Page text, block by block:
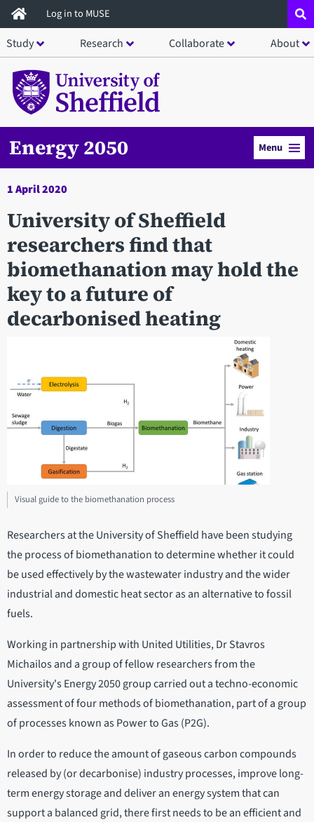
Skip
to
main
content
Log in to MUSE
Study Research Collaborate About
Energy 2050 Menu
1 April 2020
University of Sheffield
researchers find that
biomethanation may hold the
key to a future of
decarbonised heating
Visual guide to the biomethanation process
Researchers at the University of Sheffield have been studying
the process of biomethanation to determine whether it could
be used effectively by the wastewater industry and the wider
industrial and domestic heat sector as an alternative to fossil
fuels.
Working in partnership with United Utilities, Dr Stavros
Michailos and a group of fellow researchers from the
University's Energy 2050 group carried out a techno-economic
assessment of four methods of biomethanation, part of a group
of processes known as Power to Gas (P2G).
In order to reduce the amount of gaseous carbon compounds
released by (or decarbonise) industry processes, improve long-
term energy storage and deliver an energy system that can
support a balanced grid, there first needs to be an efficient and